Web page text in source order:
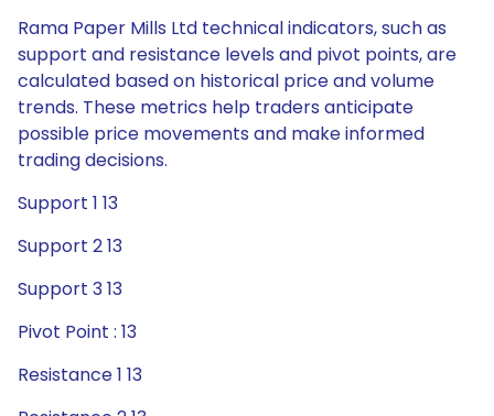
Rama Paper Mills Ltd technical indicators, such as
support and resistance levels and pivot points, are
calculated based on historical price and volume
trends. These metrics help traders anticipate
possible price movements and make informed
trading decisions.
Support 1 13
Support 2 13
Support 3 13
Pivot Point : 13
Resistance 1 13